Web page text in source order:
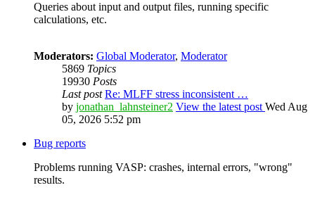
Queries about input and output files, running specific
calculations, etc.
Moderators: Global Moderator, Moderator
5869 Topics
19930 Posts
Last post Re: MLFF stress inconsistent …
by jonathan_lahnsteiner2 View the latest post Wed Aug
05, 2026 5:52 pm
Bug reports
Problems running VASP: crashes, internal errors, "wrong"
results.